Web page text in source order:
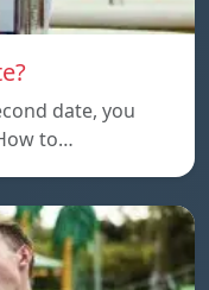
date, you
to…